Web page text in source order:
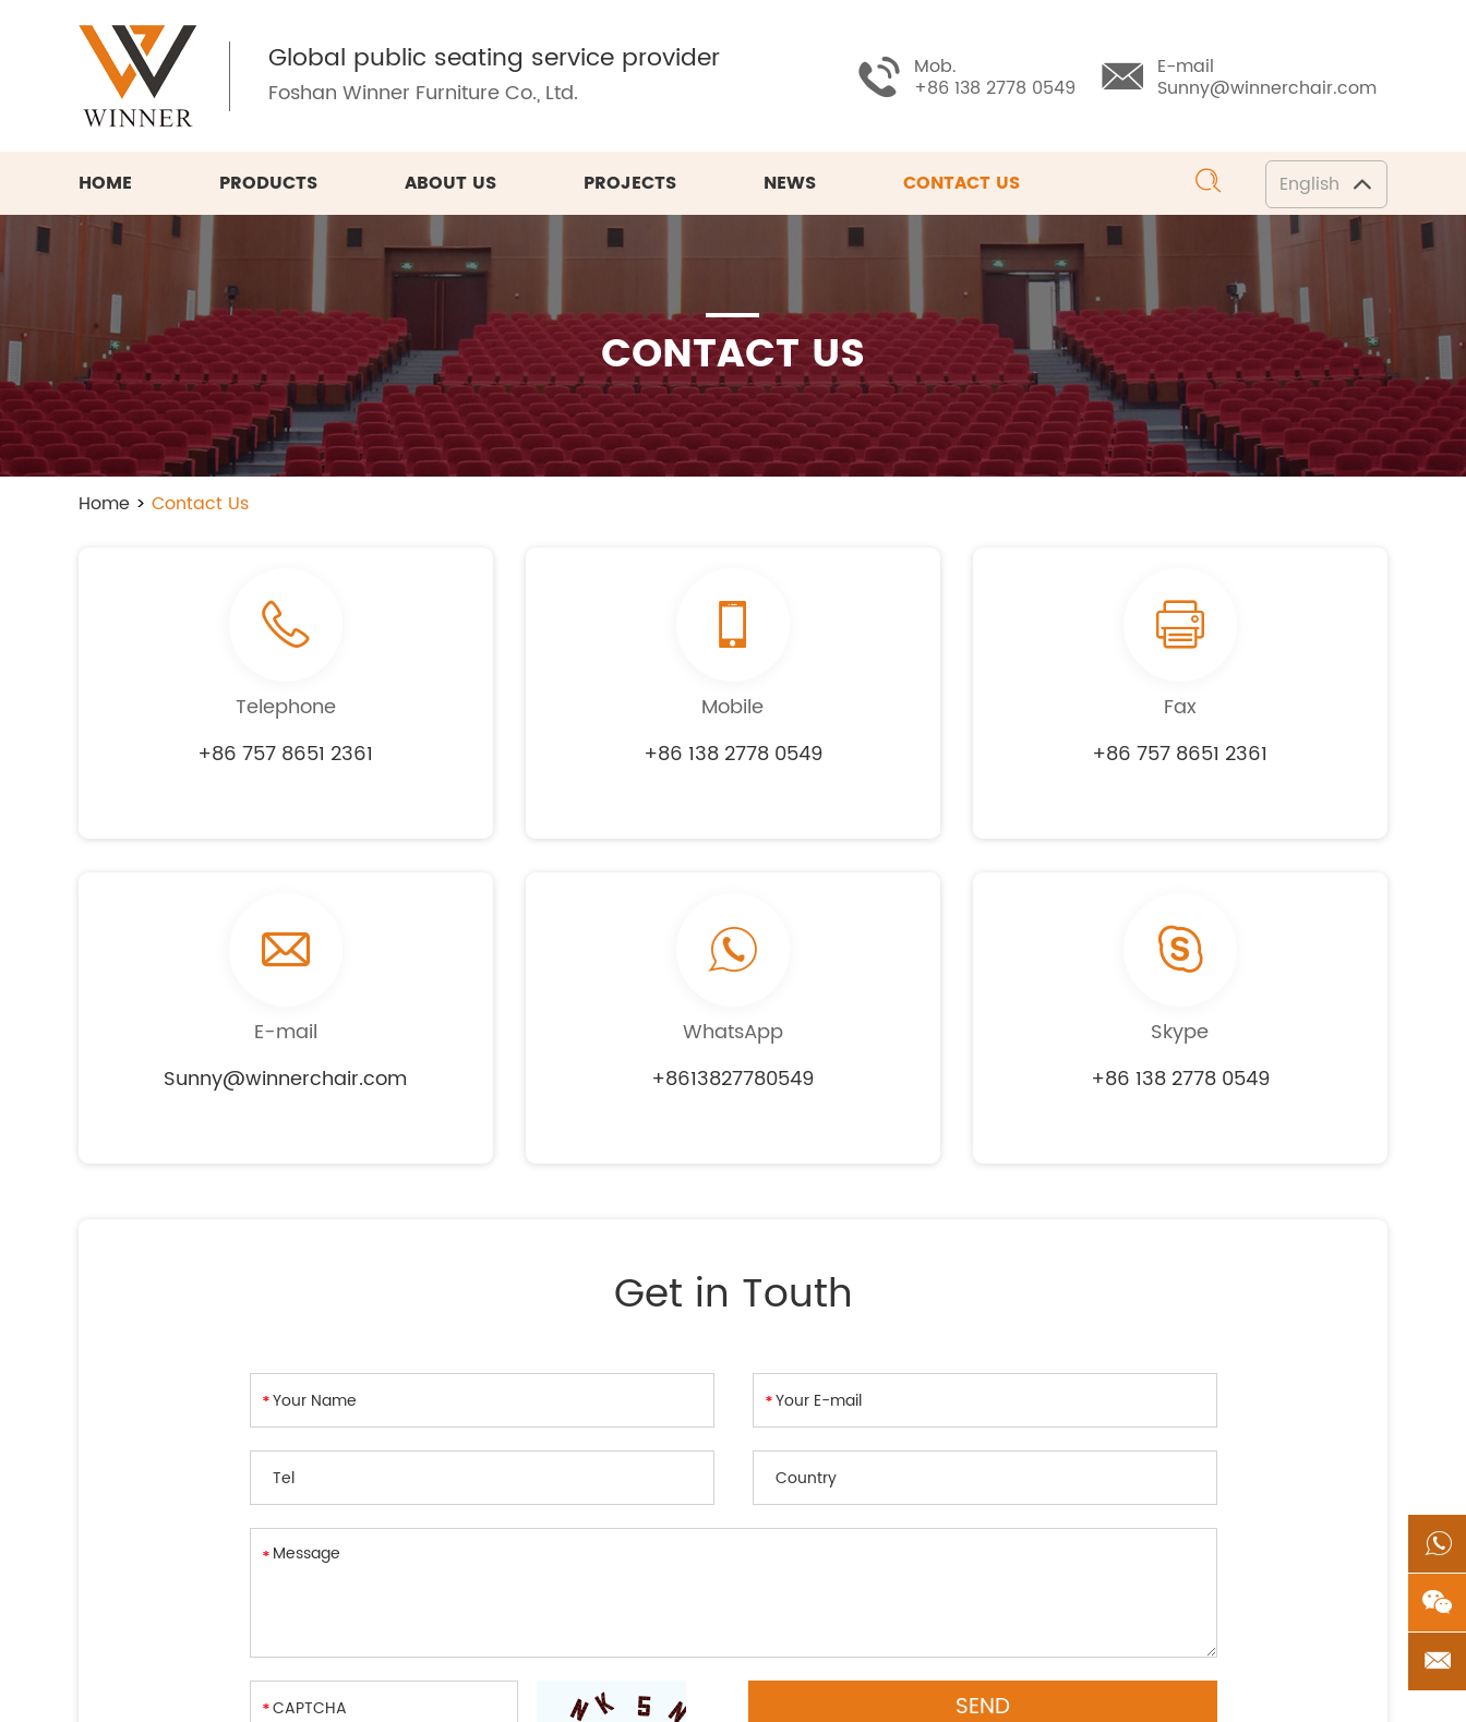
Global public seating service provider
Foshan Winner Furniture Co., Ltd.
Mob.
+86 138 2778 0549
E-mail
Sunny@winnerchair.com
English
HOME PRODUCTS ABOUT US PROJECTS NEWS CONTACT US
CONTACT US
Home > Contact Us
Telephone
+86 757 8651 2361
Mobile
+86 138 2778 0549
Fax
+86 757 8651 2361
E-mail
Sunny@winnerchair.com
WhatsApp
+8613827780549
Skype
+86 138 2778 0549
Get in Touth